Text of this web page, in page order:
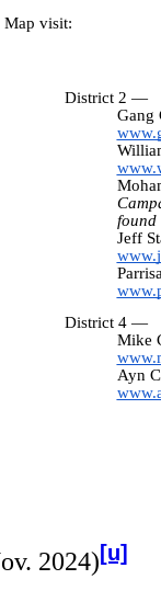
Map visit:
District 2 —
Gang
found
Jeff
District 4 —
Mike
Ayn
2024)[u]